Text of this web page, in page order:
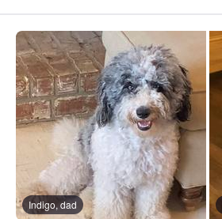
Indigo, dad